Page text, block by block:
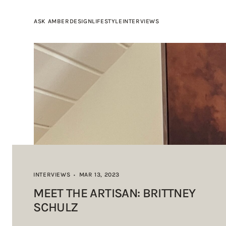
ASK AMBER DESIGNLIFESTYLE INTERVIEWS
INTERVIEWS • MAR 13, 2023
MEET THE ARTISAN: BRITTNEY
SCHULZ